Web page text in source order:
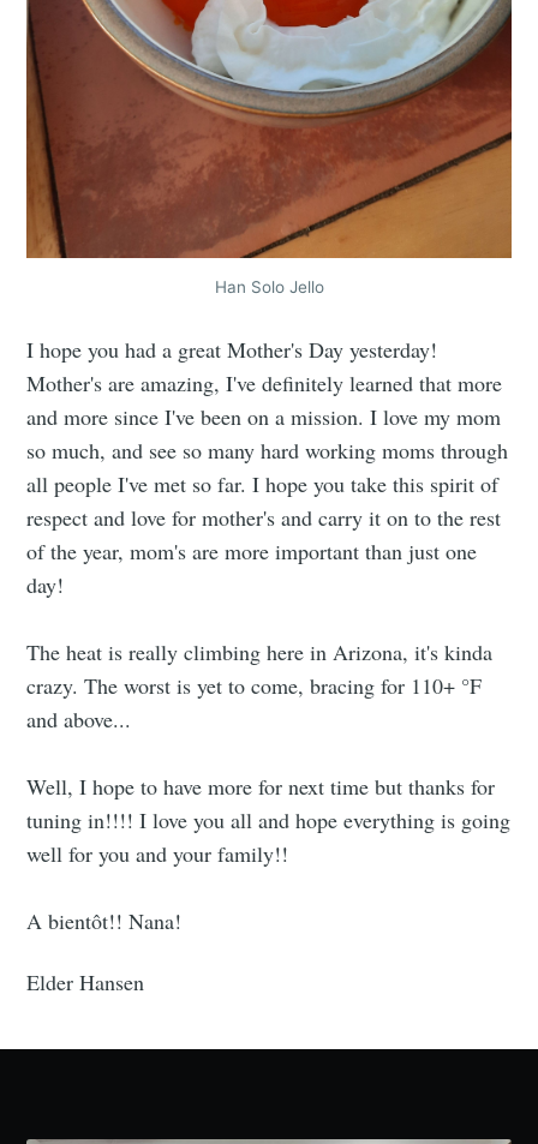
Han Solo Jello
I hope you had a great Mother's Day yesterday!
Mother's are amazing, I've definitely learned that more
and more since I've been on a mission. I love my mom
so much, and see so many hard working moms through
all people I've met so far. I hope you take this spirit of
respect and love for mother's and carry it on to the rest
of the year, mom's are more important than just one
day!
The heat is really climbing here in Arizona, it's kinda
crazy. The worst is yet to come, bracing for 110+ °F
and above...
Well, I hope to have more for next time but thanks for
tuning in!!!! I love you all and hope everything is going
well for you and your family!!
A bientôt!! Nana!
Elder Hansen